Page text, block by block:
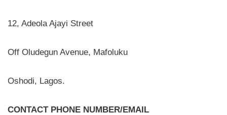
12, Adeola Ajayi Street
Off Oludegun Avenue, Mafoluku
Oshodi, Lagos.
CONTACT PHONE NUMBER/EMAIL